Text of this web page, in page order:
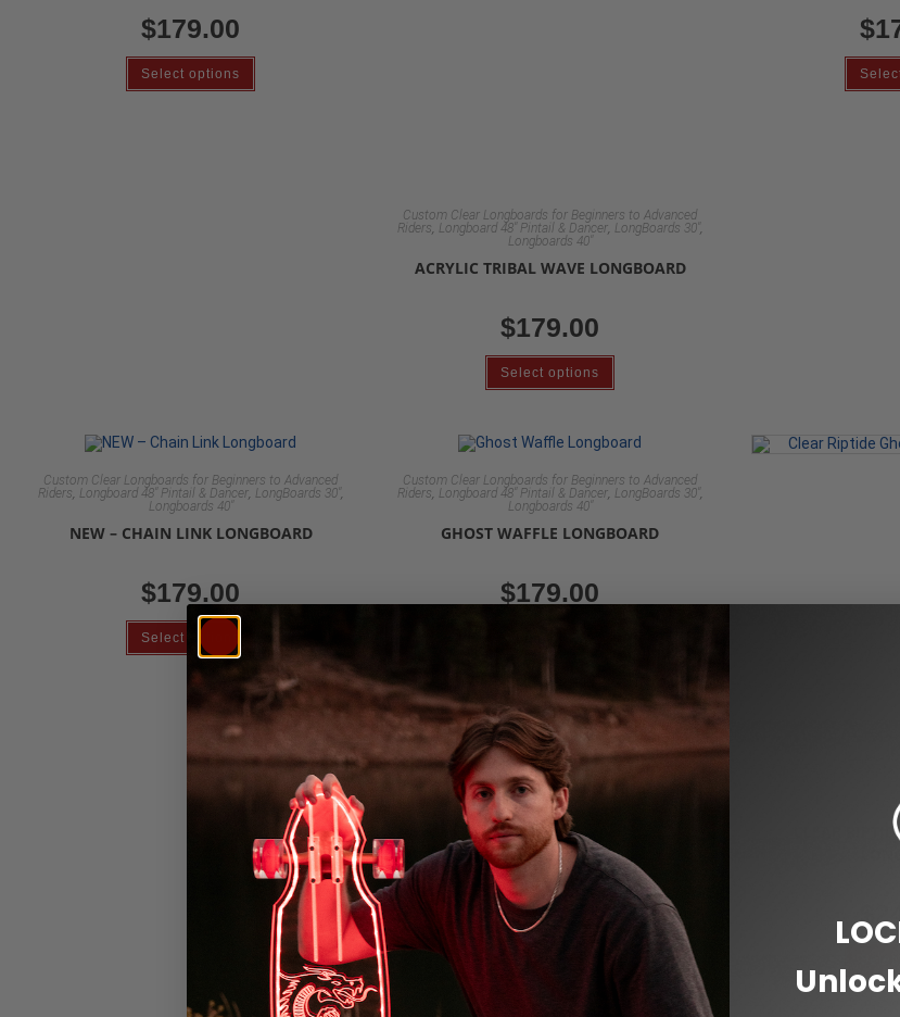
$179.00
Select options
Custom Clear Longboards for Beginners to Advanced
Riders, Longboard 48" Pintail & Dancer, LongBoards 30" ,
Longboards 40"
ACRYLIC TRIBAL WAVE LONGBOARD
$179.00
Select options
$
Custom Clear Longboards for Beginners to Advanced
Riders, Longboard 48" Pintail & Dancer, LongBoards 30" ,
Longboards 40"
NEW – CHAIN LINK LONGBOARD
$179.00
Select options
Custom Clear Longboards for Beginners to Advanced
Riders, Longboard 48" Pintail & Dancer, LongBoards 30" ,
Longboards 40"
GHOST WAFFLE LONGBOARD
$179.00
Custom Clear
Longboard 48"
,
CLEAR
$